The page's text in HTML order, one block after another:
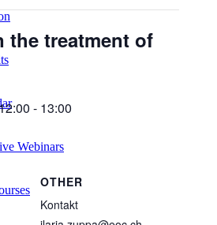
Webinars
the treatment of
- 13:00
OTHER
Kontakt